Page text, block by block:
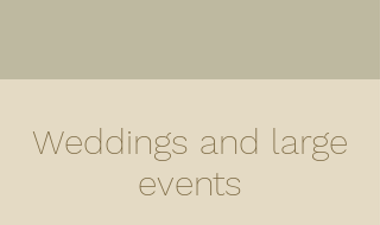
Weddings and large
events